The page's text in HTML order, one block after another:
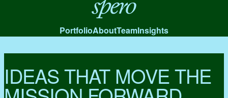
Spero
PortfolioAboutTeamInsights
IDEAS THAT MOVE THE